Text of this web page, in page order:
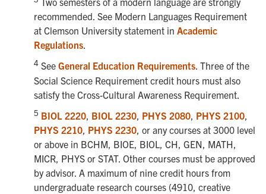
recommended. See Modern Languages Requirement
at Clemson University statement in Academic
Regulations.
4 See General Education Requirements. Three of the
Social Science Requirement credit hours must also
satisfy the Cross-Cultural Awareness Requirement.
5 BIOL 2220 BIOL 2230 PHYS 2080 PHYS 2100
PHYS 2210 PHYS 2230 , or any courses at 3000 level
or above in BCHM, BIOE, BIOL, CH, GEN, MATH,
MICR, PHYS or STAT. Other courses must be approved
by advisor. A maximum of nine credit hours from
undergraduate research courses (4910, creative